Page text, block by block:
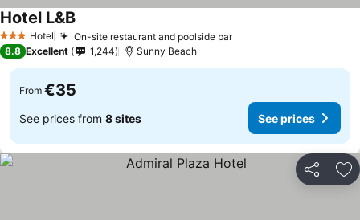
3 StarsHotel On-site restaurant and poolside barSee prices
Hotel L&BSee prices
8.8 Excellent 1,244 Sunny Beach
From €35
See prices from 8 sites See prices
Share